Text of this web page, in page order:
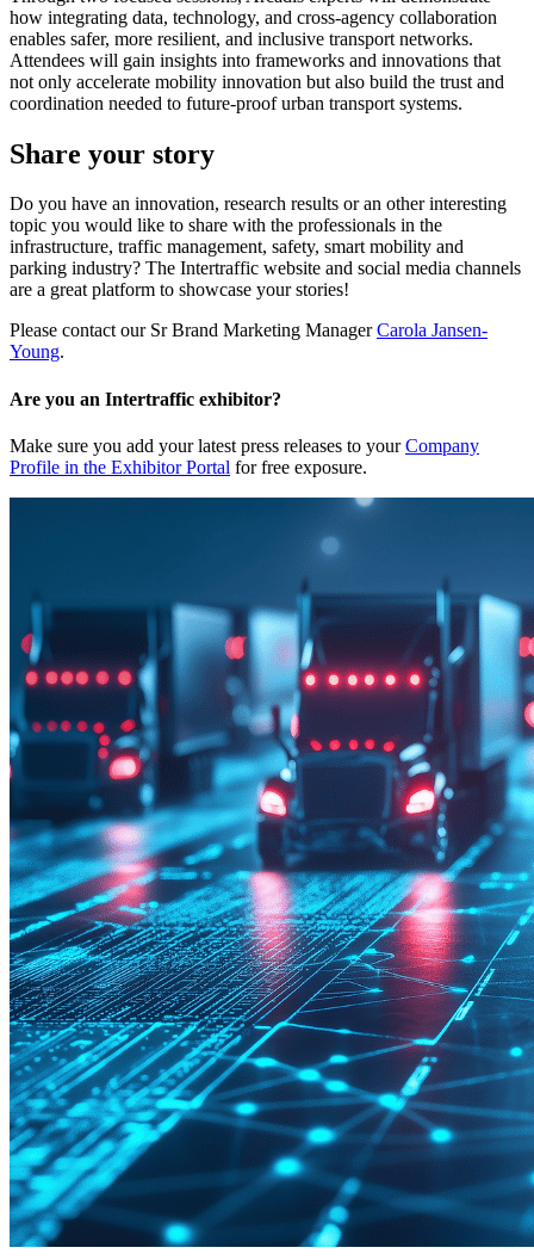
how integrating data, technology, and cross-agency collaboration
enables safer, more resilient, and inclusive transport networks.
Attendees will gain insights into frameworks and innovations that
not only accelerate mobility innovation but also build the trust and
coordination needed to future-proof urban transport systems.
Share your story
Do you have an innovation, research results or an other interesting
topic you would like to share with the professionals in the
infrastructure, traffic management, safety, smart mobility and
parking industry? The Intertraffic website and social media channels
are a great platform to showcase your stories!
Please contact our Sr Brand Marketing ManagerCarola Jansen-
Young.
Are you an Intertraffic exhibitor?
Make sure you add your latest press releases to yourCompany
Profile in the Exhibitor Portal for free exposure.